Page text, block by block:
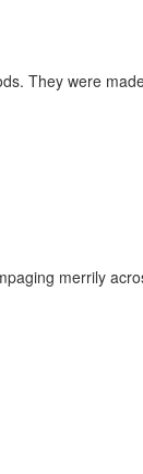
They were
merrily